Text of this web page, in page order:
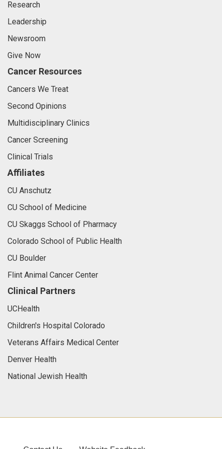
Research
Leadership
Newsroom
Give Now
Cancer Resources
Cancers We Treat
Second Opinions
Multidisciplinary Clinics
Cancer Screening
Clinical Trials
Affiliates
CU Anschutz
CU School of Medicine
CU Skaggs School of Pharmacy
Colorado School of Public Health
CU Boulder
Flint Animal Cancer Center
Clinical Partners
UCHealth
Children's Hospital Colorado
Veterans Affairs Medical Center
Denver Health
National Jewish Health